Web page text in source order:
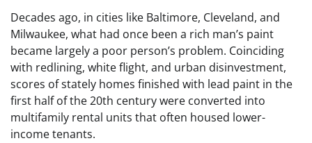
Decades ago, in cities like Baltimore, Cleveland, and
Milwaukee, what had once been a rich man’s paint
became largely a poor person’s problem. Coinciding
with redlining, white flight, and urban disinvestment,
scores of stately homes finished with lead paint in the
first half of the 20th century were converted into
multifamily rental units that often housed lower-
income tenants.